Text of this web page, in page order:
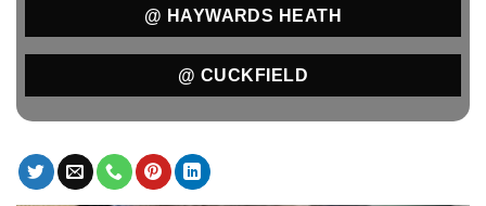
@ HAYWARDS HEATH
@ CUCKFIELD